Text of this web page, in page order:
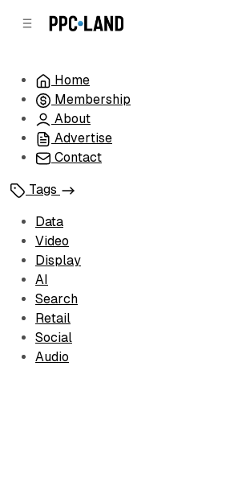
Home
Membership
About
Advertise
Contact
Tags
Data
Video
Display
AI
Search
Retail
Social
Audio